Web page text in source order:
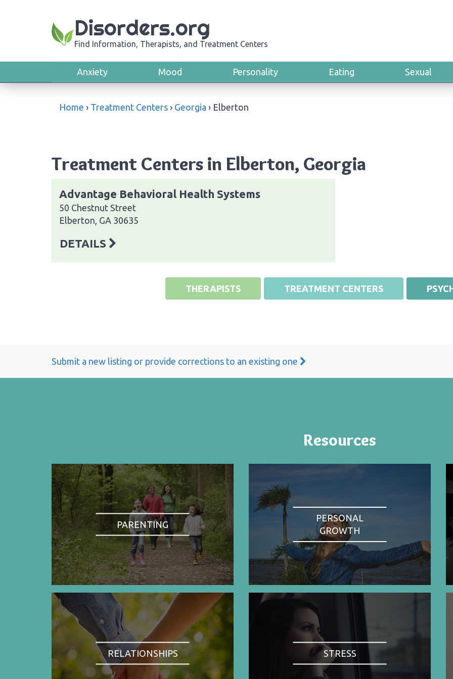
Disorders.org
Find Information, Therapists, and Treatment Centers
Anxiety Mood Personality Eating Sexual
Home › Treatment Centers › Georgia › Elberton
Treatment Centers in Elberton, Georgia
Advantage Behavioral Health Systems
50 Chestnut Street
Elberton, GA 30635
DETAILS
THERAPISTS TREATMENT CENTERS
Submit a new listing or provide corrections to an existing one
Resources
PARENTING
PERSONAL
GROWTH
RELATIONSHIPS STRESS